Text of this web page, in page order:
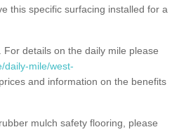
this specific surfacing installed for a
details on the daily mile please
daily-mile/west-
and information on the benefits
mulch safety flooring, please